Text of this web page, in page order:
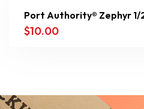
Port Authority® Zephyr 1/
$10.00